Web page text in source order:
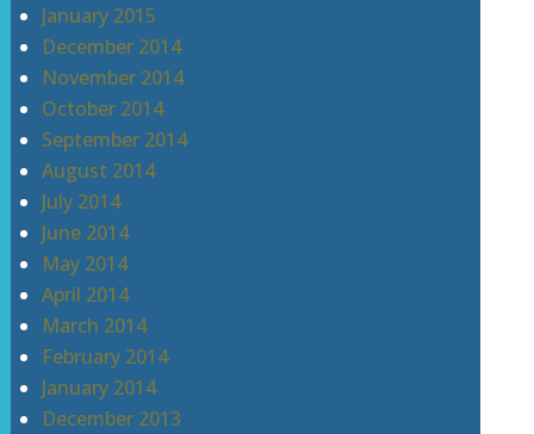
January 2015
December 2014
November 2014
October 2014
September 2014
August 2014
July 2014
June 2014
May 2014
April 2014
March 2014
February 2014
January 2014
December 2013